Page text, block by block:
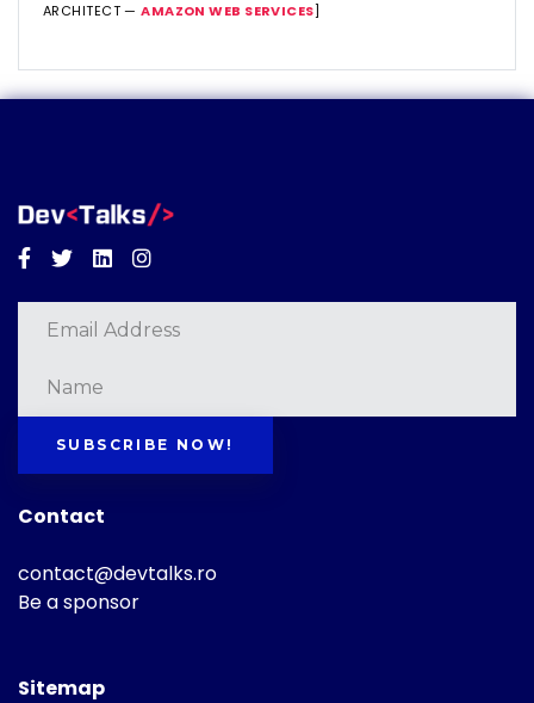
ARCHITECT —AMAZON WEB SERVICES]
Facebook
TwitterLinkedinInstagram
SUBSCRIBE NOW!
Contact
contact@devtalks.ro
Be a sponsor
Sitemap